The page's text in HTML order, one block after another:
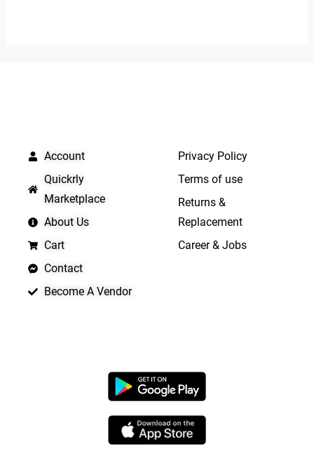
Account
Quickrly
Marketplace
About Us
Cart
Contact
Become A Vendor
Privacy Policy
Terms of use
Returns &
Replacement
Career & Jobs